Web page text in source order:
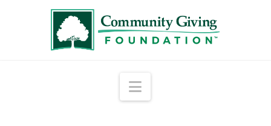
Navigation